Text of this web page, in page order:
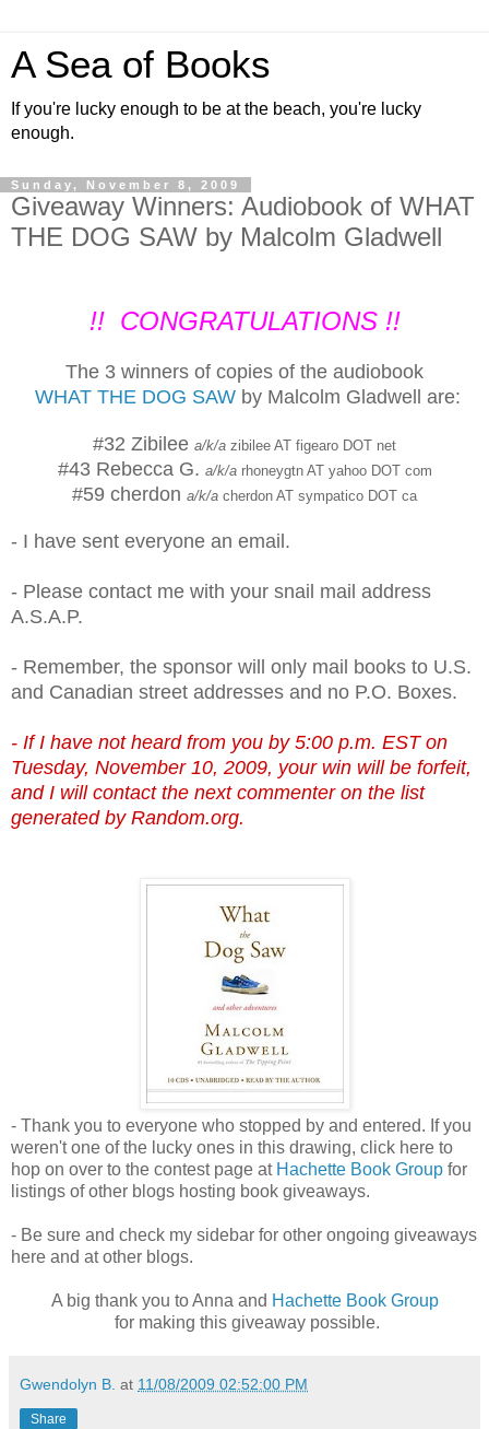
A Sea of Books
If you're lucky enough to be at the beach, you're lucky
enough.
Sunday, November 8, 2009
Giveaway Winners: Audiobook of WHAT
THE DOG SAW by Malcolm Gladwell
!! CONGRATULATIONS !!
The 3 winners of copies of the audiobook
WHAT THE DOG SAWby Malcolm Gladwell are:
#32 Zibilee a/k/a zibilee AT figearo DOT net
#43 Rebecca G. a/k/arhoneygtn AT yahoo DOT com
#59 cherdon a/k/a cherdon AT sympatico DOT ca
- I have sent everyone an email.
- Please contact me with your snail mail address
A.S.A.P.
- Remember, the sponsor will only mail books to U.S.
and Canadian street addresses and no P.O. Boxes.
- If I have not heard from you by 5:00 p.m. EST on
Tuesday, November 10, 2009, your win will be forfeit,
and I will contact the next commenter on the list
generated by Random.org.
- Thank you to everyone who stopped by and entered. If you
weren't one of the lucky ones in this drawing, click here to
hop on over to the contest page at Hachette Book Group for
listings of other blogs hosting book giveaways.
- Be sure and check my sidebar for other ongoing giveaways
here and at other blogs.
A big thank you to Anna and Hachette Book Group
for making this giveaway possible.
Gwendolyn B. at 11/08/2009 02:52:00 PM
Share